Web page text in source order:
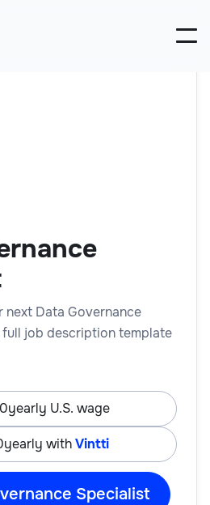
Data Governance
full job description template
yearly U.S. wage
yearly withVintti
Specialist